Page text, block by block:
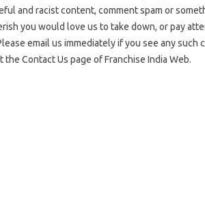
and racist content, comment spam or
you would love us to take down, or pay
email us immediately if you see any such
the Contact Us page of Franchise India Web.